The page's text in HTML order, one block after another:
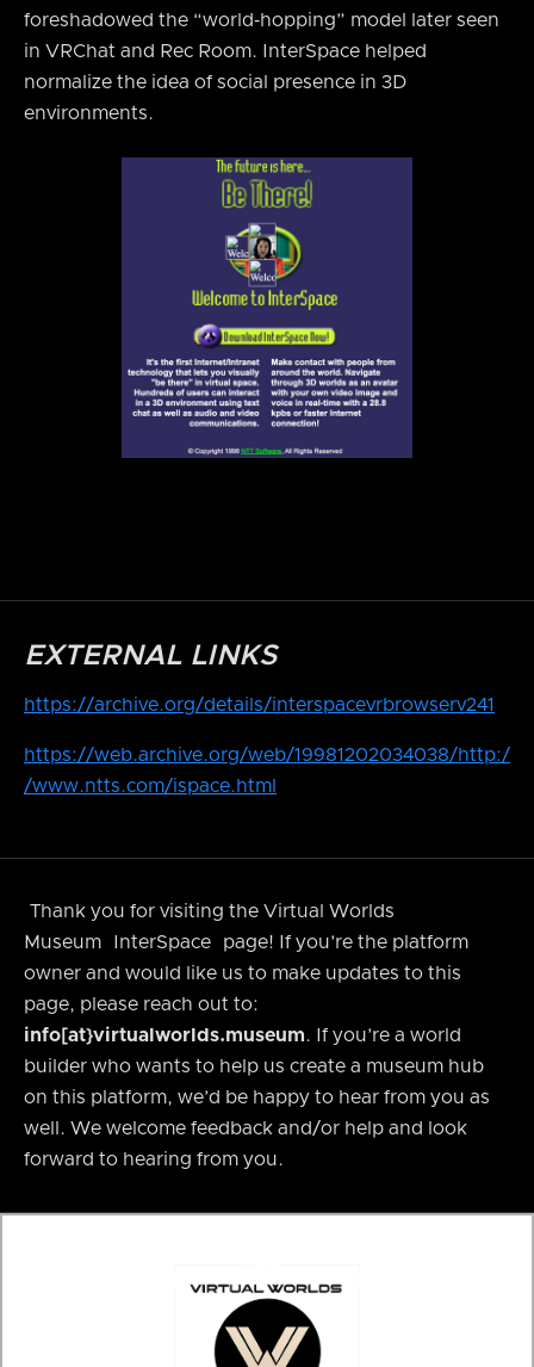
foreshadowed the “world‑hopping” model later seen
in VRChat and Rec Room. InterSpace helped
normalize the idea of social presence in 3D
environments.
EXTERNAL LINKS
https://archive.org/details/interspacevrbrowserv241
https://web.archive.org/web/19981202034038/http:/
/www.ntts.com/ispace.html
Thank you for visiting the Virtual Worlds
Museum
InterSpace
page! If you’re the platform
owner and would like us to make updates to this
page, please reach out to:
info[at}virtualworlds.museum. If you’re a world
builder who wants to help us create a museum hub
on this platform, we’d be happy to hear from you as
well. We welcome feedback and/or help and look
forward to hearing from you.